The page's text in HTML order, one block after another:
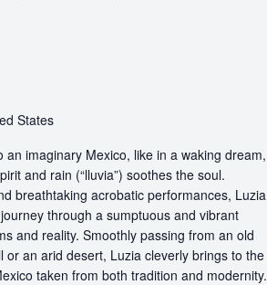
States
imaginary Mexico, like in a waking dream,
and rain (“lluvia”) soothes the soul.
breathtaking acrobatic performances, Luzia
through a sumptuous and vibrant
and reality. Smoothly passing from an old
an arid desert, Luzia cleverly brings to the
taken from both tradition and modernity.